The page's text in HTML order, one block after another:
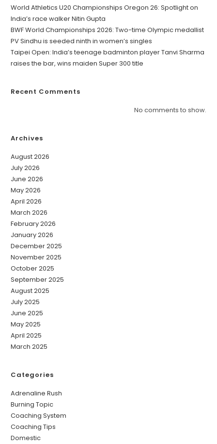
World Athletics U20 Championships Oregon 26: Spotlight on
India’s race walker Nitin Gupta
BWF World Championships 2026: Two-time Olympic medallist
PV Sindhu is seeded ninth in women’s singles
Taipei Open: India’s teenage badminton player Tanvi Sharma
raises the bar, wins maiden Super 300 title
Recent Comments
No comments to show.
Archives
August 2026
July 2026
June 2026
May 2026
April 2026
March 2026
February 2026
January 2026
December 2025
November 2025
October 2025
September 2025
August 2025
July 2025
June 2025
May 2025
April 2025
March 2025
Categories
Adrenaline Rush
Burning Topic
Coaching System
Coaching Tips
Domestic